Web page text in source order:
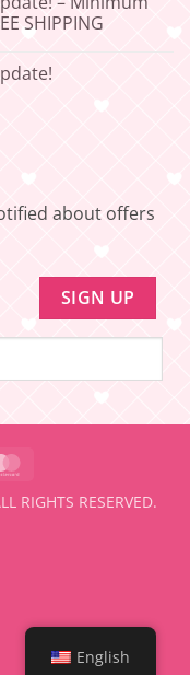
SHIPPING
about offers
RIGHTS RESERVED.
English